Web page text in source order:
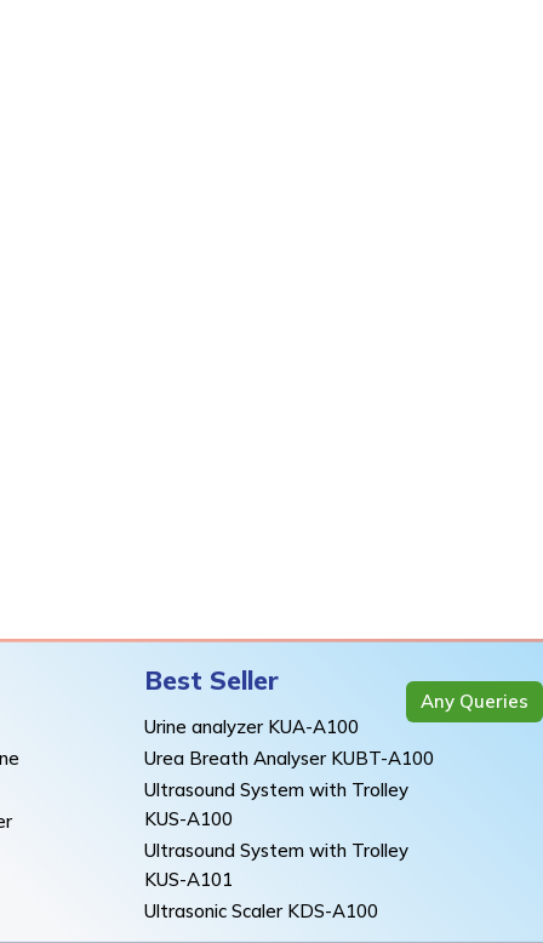
Best Seller
Urine analyzer KUA-A100
Urea Breath Analyser KUBT-A100
Ultrasound System with Trolley
KUS-A100
Ultrasound System with Trolley
KUS-A101
Ultrasonic Scaler KDS-A100
Any Queries